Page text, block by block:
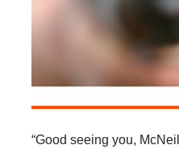
“Good seeing you,